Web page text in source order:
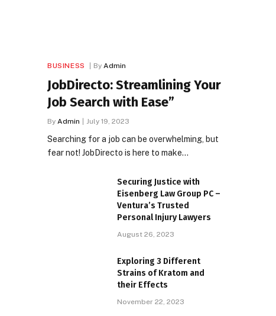
BUSINESS By Admin
JobDirecto: Streamlining Your
Job Search with Ease”
By Admin July 19, 2023
Searching for a job can be overwhelming, but
fear not! JobDirecto is here to make…
Securing Justice with
Eisenberg Law Group PC –
Ventura’s Trusted
Personal Injury Lawyers
August 26, 2023
Exploring 3 Different
Strains of Kratom and
their Effects
November 22, 2023